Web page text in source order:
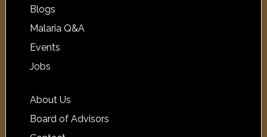
Blogs
Malaria Q&A
Events
Jobs
About Us
Board of Advisors